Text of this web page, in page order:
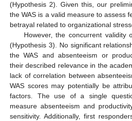
(Hypothesis 2). Given this, our
the WAS is a valid measure to assess
betrayal related to organizational
However, the concurrent validity
(Hypothesis 3). No significant
the WAS and absenteeism or
their described relevance in the
lack of correlation between
WAS scores may potentially be
factors. The use of a single
measure absenteeism and
sensitivity. Additionally, first